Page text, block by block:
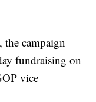
the campaign
fundraising on
vice